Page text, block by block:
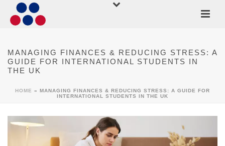
MANAGING FINANCES & REDUCING STRESS: A
GUIDE FOR INTERNATIONAL STUDENTS IN
THE UK
HOME » MANAGING FINANCES & REDUCING STRESS: A GUIDE FOR
INTERNATIONAL STUDENTS IN THE UK